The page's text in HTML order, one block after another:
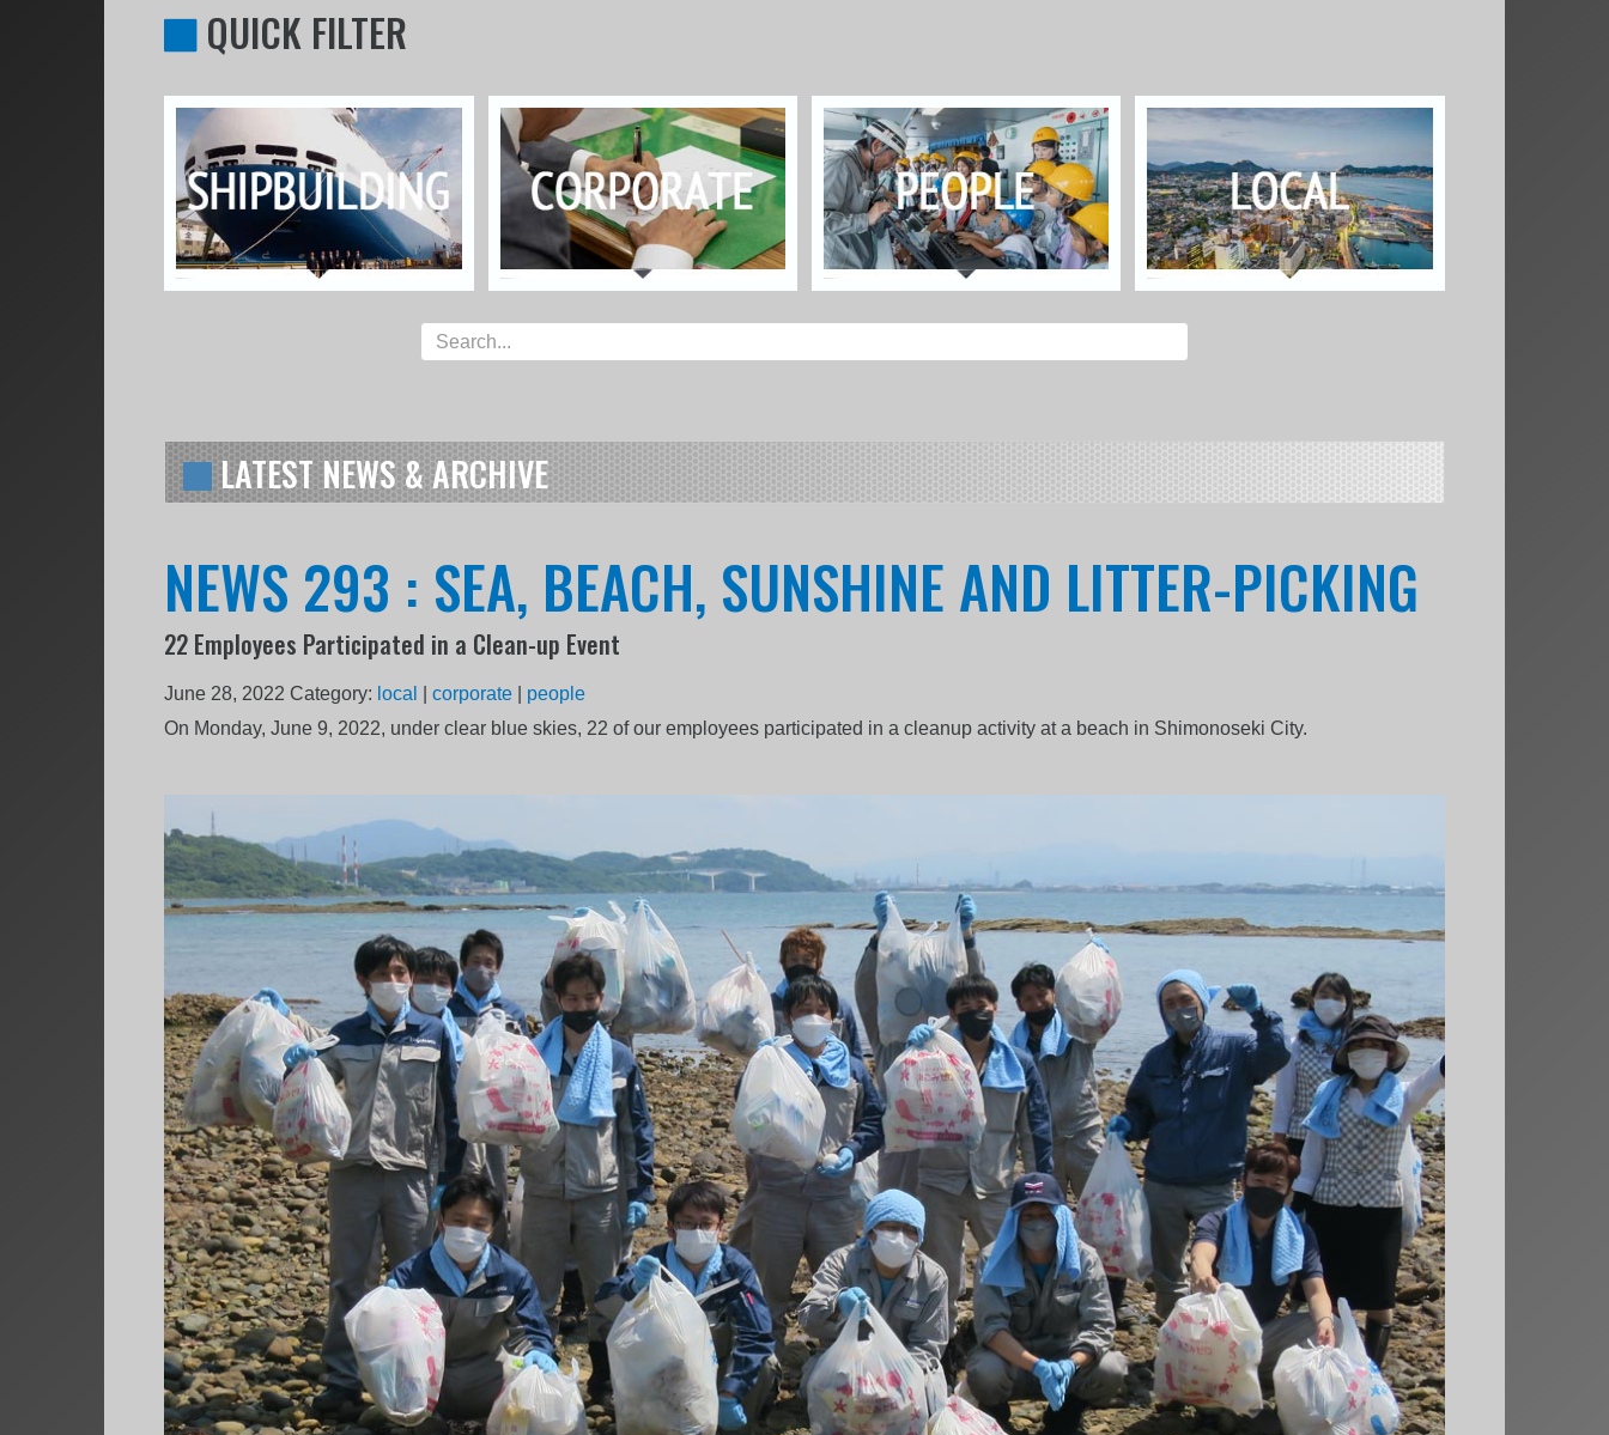
QUICK FILTER
LATEST NEWS & ARCHIVE
NEWS 293 : SEA, BEACH, SUNSHINE AND LITTER-PICKING
22 Employees Participated in a Clean-up Event
June 28, 2022 Category: local |corporate
people
On Monday, June 9, 2022, under clear blue skies, 22 of our employees participated in a cleanup activity at a beach in Shimonoseki City.